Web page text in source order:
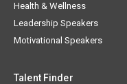
Health & Wellness
Leadership Speakers
Motivational Speakers
Talent Finder